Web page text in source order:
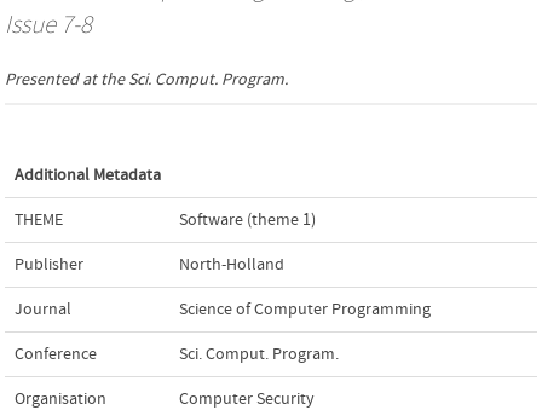
Issue 7-8
Presented at theSci. Comput. Program.
Additional Metadata
THEME Software (theme 1)
Publisher North-Holland
Journal Science of Computer Programming
Conference Sci. Comput. Program.
Organisation Computer Security